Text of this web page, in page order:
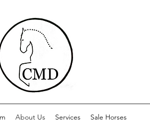
About Us Services Sale Horses